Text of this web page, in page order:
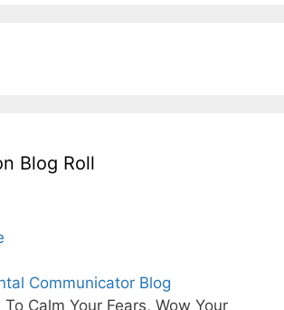
Blog Roll
Communicator Blog
Calm Your Fears, Wow Your